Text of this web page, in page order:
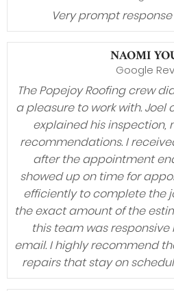
Very prompt
NAOMI
Google
The Popejoy Roofing crew
a pleasure to work with.
explained his inspection,
recommendations. I
after the appointment
showed up on time for
efficiently to complete the
the exact amount of the
this team was
email. I highly recommend
repairs that stay on